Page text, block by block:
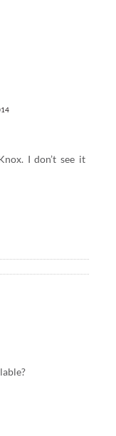
I don’t see it